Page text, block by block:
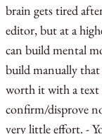
brain gets tired
editor, but at a
can build mental
build manually
worth it with a text
confirm/disprove
very little effort. -